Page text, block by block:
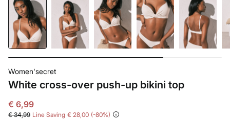
Women'secret
White cross-over push-up bikini top
€ 6,99
€ 34,99 Line Saving € 28,00 80